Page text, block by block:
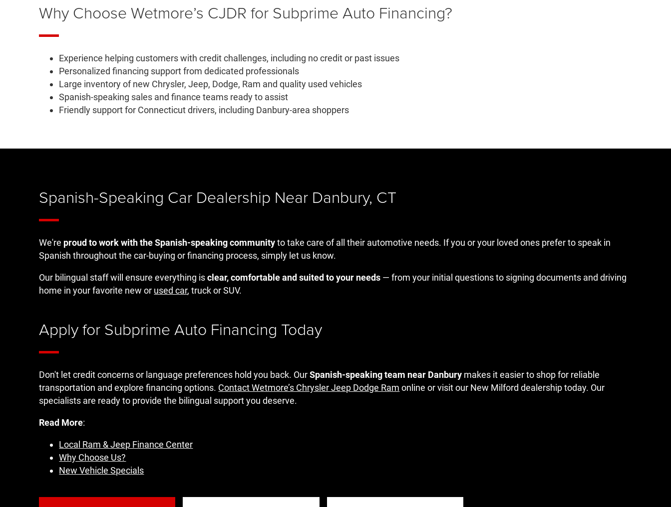
Why Choose Wetmore’s CJDR for Subprime Auto Financing?
Experience helping customers with credit challenges, including no credit or past issues
Personalized financing support from dedicated professionals
Large inventory of new Chrysler, Jeep, Dodge, Ram and quality used vehicles
Spanish-speaking sales and finance teams ready to assist
Friendly support for Connecticut drivers, including Danbury-area shoppers
Spanish-Speaking Car Dealership Near Danbury, CT
We're proud to work with the Spanish-speaking communityto take care of all their automotive needs. If you or your loved ones prefer to speak in
Spanish throughout the car-buying or financing process, simply let us know.
Our bilingual staff will ensure everything isclear, comfortable and suited to your needs — from your initial questions to signing documents and driving
home in your favorite new or used car, truck or SUV.
Apply for Subprime Auto Financing Today
Don't let credit concerns or language preferences hold you back. OurSpanish-speaking team near Danbury makes it easier to shop for reliable
transportation and explore financing options. Contact Wetmore’s Chrysler Jeep Dodge Ram online or visit our New Milford dealership today. Our
specialists are ready to provide the bilingual support you deserve.
Read More:
Local Ram & Jeep Finance Center
Why Choose Us?
New Vehicle Specials